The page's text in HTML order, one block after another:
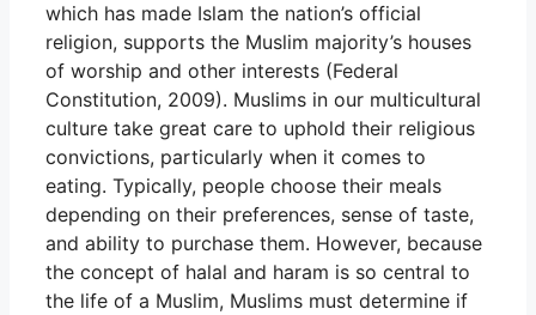
which has made Islam the nation’s official
religion, supports the Muslim majority’s houses
of worship and other interests (Federal
Constitution, 2009). Muslims in our multicultural
culture take great care to uphold their religious
convictions, particularly when it comes to
eating. Typically, people choose their meals
depending on their preferences, sense of taste,
and ability to purchase them. However, because
the concept of halal and haram is so central to
the life of a Muslim, Muslims must determine if